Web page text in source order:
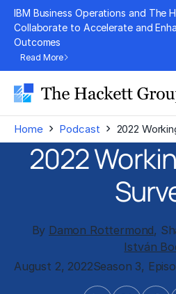
Skip
content
IBM Business Operations and The
Collaborate to Accelerate and
Outcomes
Read More
Home › Podcast › 2022
2022
By Damon Rottermond,
István
August 2, 2022Season 3,